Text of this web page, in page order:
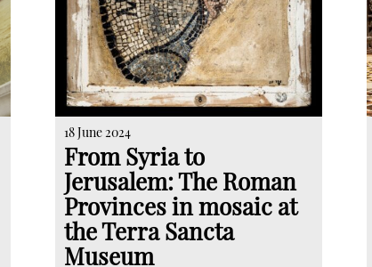
18 June 2024
From Syria to
Jerusalem: The Roman
Provinces in mosaic at
the Terra Sancta
Museum